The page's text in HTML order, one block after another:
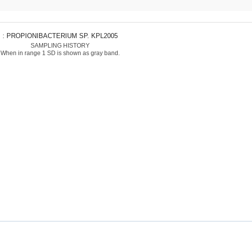
: PROPIONIBACTERIUM SP. KPL2005
SAMPLING HISTORY
When in range 1 SD is shown as gray band.